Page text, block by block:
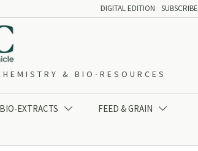
DIGITAL EDITION SUBSCRIBE
& BIO-RESOURCES
BIO-EXTRACTS  FEED & GRAIN 